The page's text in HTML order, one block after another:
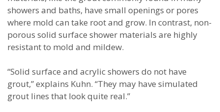
showers and baths, have small openings or pores
where mold can take root and grow. In contrast, non-
porous solid surface shower materials are highly
resistant to mold and mildew.
“Solid surface and acrylic showers do not have
grout,” explains Kuhn. “They may have simulated
grout lines that look quite real.”